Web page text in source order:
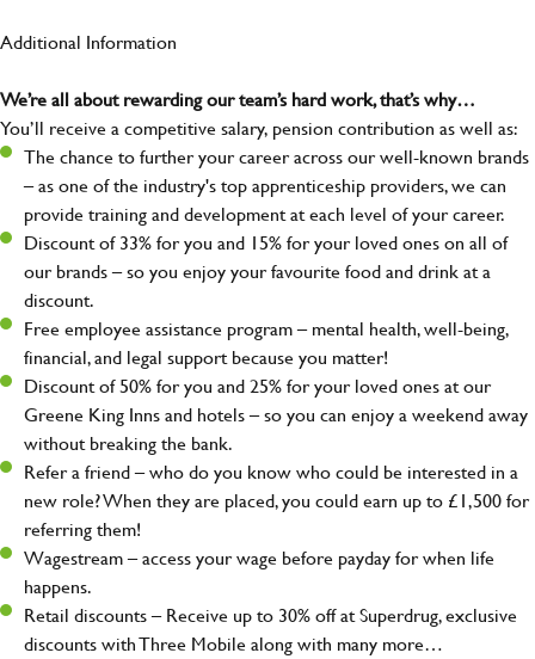
Additional Information
We’re all about rewarding our team’s hard work, that’s why…
You’ll receive a competitive salary, pension contribution as well as:
The chance to further your career across our well-known brands
– as one of the industry's top apprenticeship providers, we can
provide training and development at each level of your career.
Discount of 33% for you and 15% for your loved ones on all of
our brands – so you enjoy your favourite food and drink at a
discount.
Free employee assistance program – mental health, well-being,
financial, and legal support because you matter!
Discount of 50% for you and 25% for your loved ones at our
Greene King Inns and hotels – so you can enjoy a weekend away
without breaking the bank.
Refer a friend – who do you know who could be interested in a
new role? When they are placed, you could earn up to £1,500 for
referring them!
Wagestream – access your wage before payday for when life
happens.
Retail discounts – Receive up to 30% off at Superdrug, exclusive
discounts with Three Mobile along with many more…